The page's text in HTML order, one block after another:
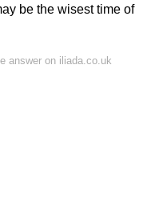
be the wisest time of
answer on iliada.co.uk